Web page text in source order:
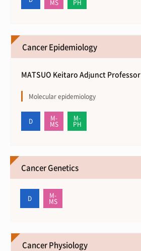
Cancer Epidemiology
MATSUO Keitaro Adjunct Professor
Molecular epidemiology
Cancer Genetics
Cancer Physiology